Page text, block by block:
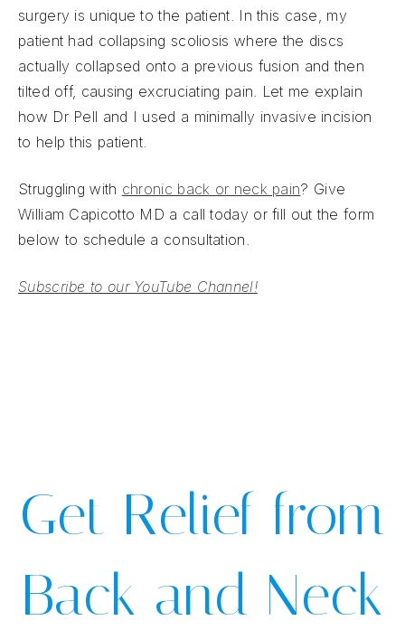
surgery is unique to the patient. In this case, my
patient had collapsing scoliosis where the discs
actually collapsed onto a previous fusion and then
tilted off, causing excruciating pain. Let me explain
how Dr Pell and I used a minimally invasive incision
to help this patient.
Struggling with chronic back or neck pain? Give
William Capicotto MD a call today or fill out the form
below to schedule a consultation.
Subscribe to our YouTube Channel!
Get Relief from
Back and Neck